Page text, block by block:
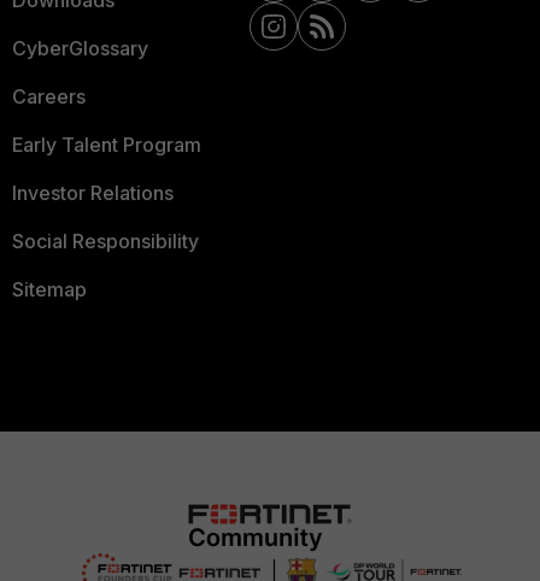
CyberGlossary
Careers
Early Talent Program
Investor Relations
Social Responsibility
Sitemap